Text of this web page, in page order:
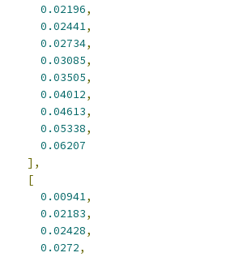
0.02196,
0.02441,
0.02734,
0.03085,
0.03505,
0.04012,
0.04613,
0.05338,
0.06207
],
[
0.00941,
0.02183,
0.02428,
0.0272,